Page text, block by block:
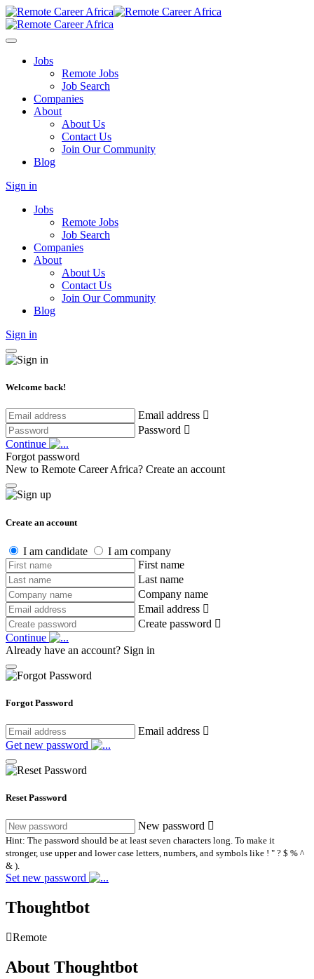
Jobs
Remote Jobs
Job Search
Companies
About
About Us
Contact Us
Join Our Community
Blog
Sign in
Jobs
Remote Jobs
Job Search
Companies
About
About Us
Contact Us
Join Our Community
Blog
Sign in
Welcome back!
Email address
Password
Continue
Forgot password
New to Remote Career Africa? Create an account
Create an account
I am candidate
I am company
First name
Last name
Company name
Email address
Create password
Continue
Already have an account? Sign in
Forgot Password
Email address
Get new password
Reset Password
New password
Hint: The password should be at least seven characters long. To make it
stronger, use upper and lower case letters, numbers, and symbols like ! " ? $ % ^
& ).
Set new password
Thoughtbot
Remote
About Thoughtbot